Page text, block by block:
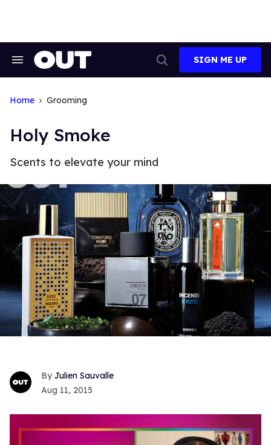
Search
Search
SIGN ME UP
Home Grooming
Holy Smoke
Scents to elevate your mind
Julien Sauvalle
Aug 11, 2015